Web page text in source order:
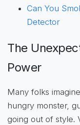
Can You
Detector
The
Power
Many folks
hungry monster,
going out of style.